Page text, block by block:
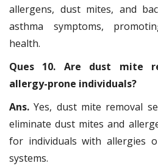
allergens, dust mites, and
asthma symptoms,
health.
Ques 10. Are dust mite
allergy-prone individuals?
Ans.Yes, dust mite removal
eliminate dust mites and
for individuals with allergies
systems.